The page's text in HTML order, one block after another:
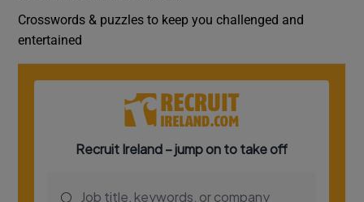
Crosswords & puzzles to keep you challenged and
entertained